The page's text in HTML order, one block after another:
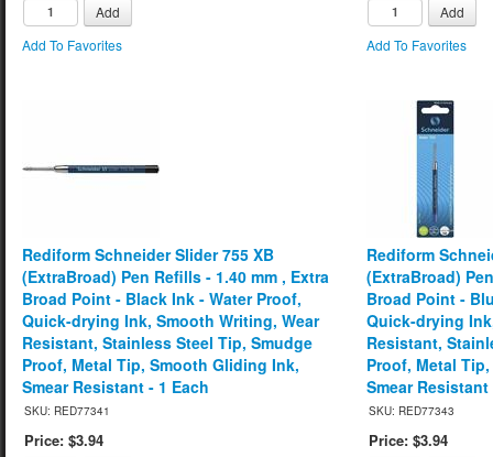
Add
Add To Favorites
Add
Add To Favorites
Rediform Schneider Slider 755 XB
(ExtraBroad) Pen Refills - 1.40 mm , Extra
Broad Point - Black Ink - Water Proof,
Quick-drying Ink, Smooth Writing, Wear
Resistant, Stainless Steel Tip, Smudge
Proof, Metal Tip, Smooth Gliding Ink,
Smear Resistant - 1 Each
SKU: RED77341
Price: $3.94
Rediform
(ExtraBroad)
Broad Point -
Quick-drying
Resistant,
Proof, Metal
Smear
SKU: RED77343
Price: $3.94